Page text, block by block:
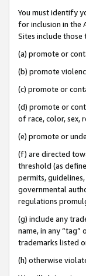
You must identify
for inclusion in the
Sites include those
(a) promote or
(b) promote
(c) promote or
(d) promote or
of race, color, sex,
(e) promote or
(f) are directed
threshold (as
permits,
governmental
regulations
(g) include any
name, in any
trademarks listed
(h) otherwise